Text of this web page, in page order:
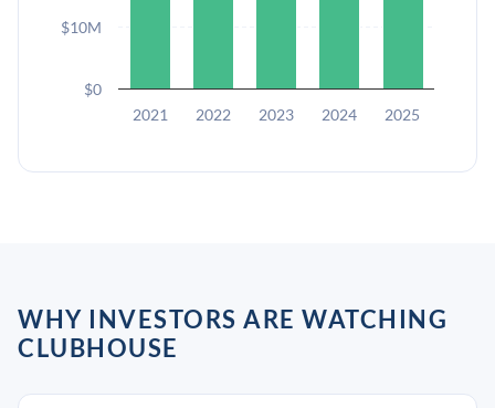
2021 2022 2023 2024 2025
$0
$10M
WHY INVESTORS ARE WATCHING
CLUBHOUSE